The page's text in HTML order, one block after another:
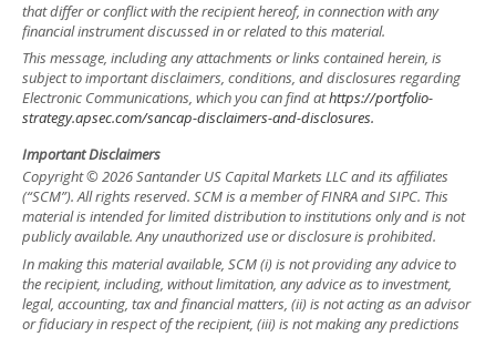
that differ or conflict with the recipient hereof, in connection with any
financial instrument discussed in or related to this material.
This message, including any attachments or links contained herein, is
subject to important disclaimers, conditions, and disclosures regarding
Electronic Communications, which you can find athttps://portfolio-
strategy.apsec.com/sancap-disclaimers-and-disclosures.
Important Disclaimers
Copyright © 2026 Santander US Capital Markets LLC and its affiliates
(“SCM”). All rights reserved. SCM is a member of FINRA and SIPC. This
material is intended for limited distribution to institutions only and is not
publicly available. Any unauthorized use or disclosure is prohibited.
In making this material available, SCM (i) is not providing any advice to
the recipient, including, without limitation, any advice as to investment,
legal, accounting, tax and financial matters, (ii) is not acting as an advisor
or fiduciary in respect of the recipient, (iii) is not making any predictions